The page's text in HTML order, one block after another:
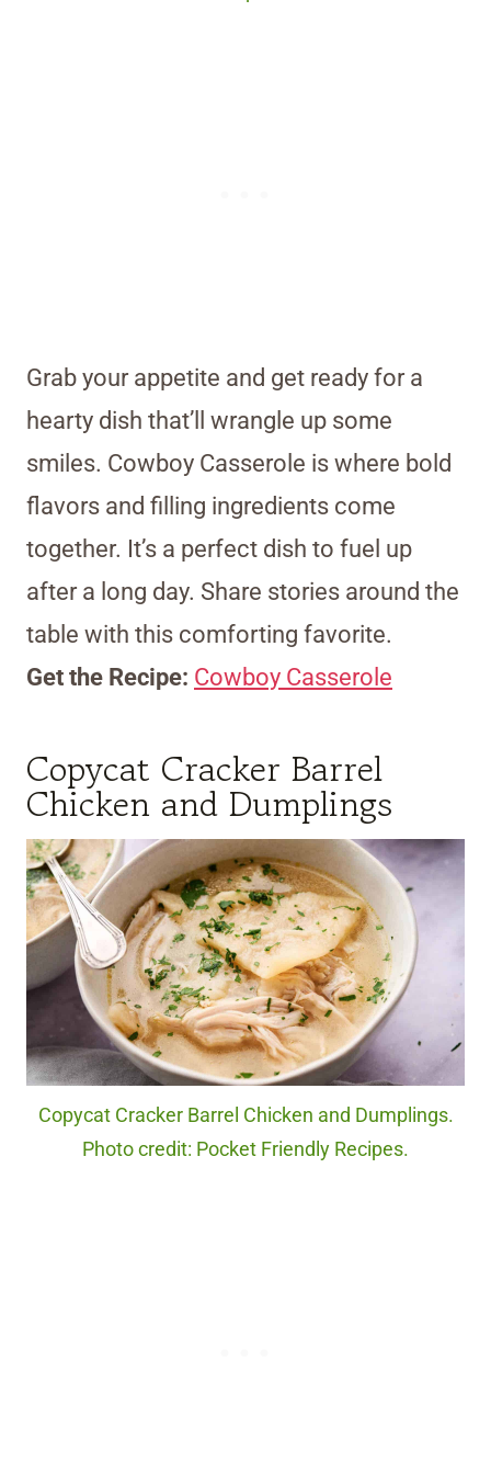
Grab your appetite and get ready for a
hearty dish that’ll wrangle up some
smiles. Cowboy Casserole is where bold
flavors and filling ingredients come
together. It’s a perfect dish to fuel up
after a long day. Share stories around the
table with this comforting favorite.
Get the Recipe: Cowboy Casserole
Copycat Cracker Barrel
Chicken and Dumplings
Copycat Cracker Barrel Chicken and Dumplings.
Photo credit: Pocket Friendly Recipes.